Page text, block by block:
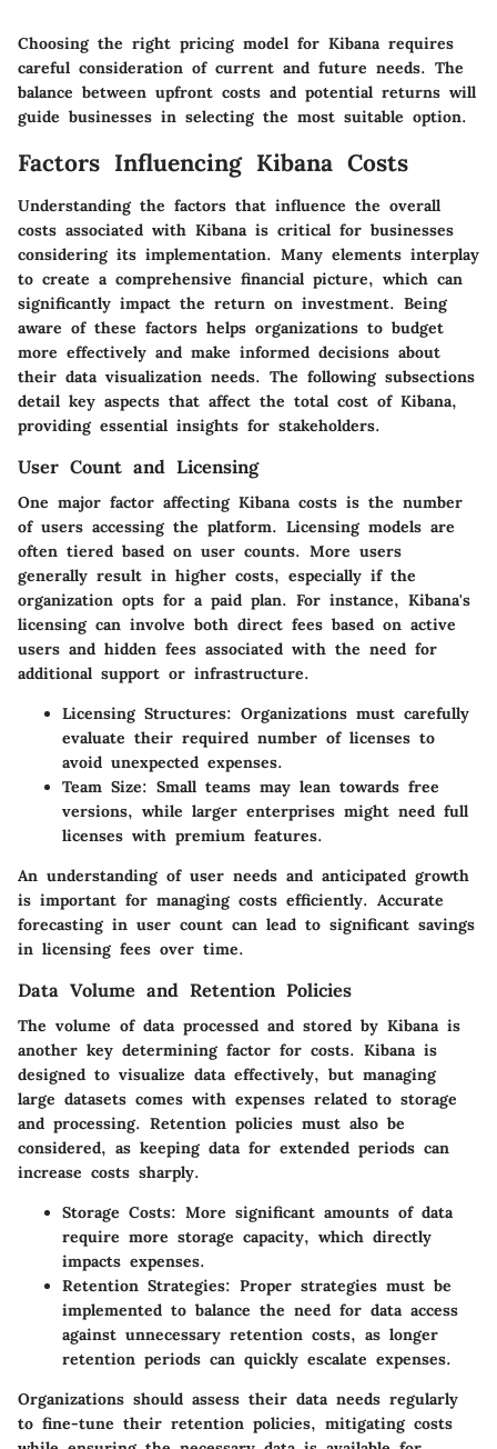
Choosing the right pricing model for Kibana requires
careful consideration of current and future needs. The
balance between upfront costs and potential returns will
guide businesses in selecting the most suitable option.
Factors Influencing Kibana Costs
Understanding the factors that influence the overall
costs associated with Kibana is critical for businesses
considering its implementation. Many elements interplay
to create a comprehensive financial picture, which can
significantly impact the return on investment. Being
aware of these factors helps organizations to budget
more effectively and make informed decisions about
their data visualization needs. The following subsections
detail key aspects that affect the total cost of Kibana,
providing essential insights for stakeholders.
User Count and Licensing
One major factor affecting Kibana costs is the number
of users accessing the platform. Licensing models are
often tiered based on user counts. More users
generally result in higher costs, especially if the
organization opts for a paid plan. For instance, Kibana's
licensing can involve both direct fees based on active
users and hidden fees associated with the need for
additional support or infrastructure.
Licensing Structures: Organizations must carefully
evaluate their required number of licenses to
avoid unexpected expenses.
Team Size: Small teams may lean towards free
versions, while larger enterprises might need full
licenses with premium features.
An understanding of user needs and anticipated growth
is important for managing costs efficiently. Accurate
forecasting in user count can lead to significant savings
in licensing fees over time.
Data Volume and Retention Policies
The volume of data processed and stored by Kibana is
another key determining factor for costs. Kibana is
designed to visualize data effectively, but managing
large datasets comes with expenses related to storage
and processing. Retention policies must also be
considered, as keeping data for extended periods can
increase costs sharply.
Storage Costs: More significant amounts of data
require more storage capacity, which directly
impacts expenses.
Retention Strategies: Proper strategies must be
implemented to balance the need for data access
against unnecessary retention costs, as longer
retention periods can quickly escalate expenses.
Organizations should assess their data needs regularly
to fine-tune their retention policies, mitigating costs